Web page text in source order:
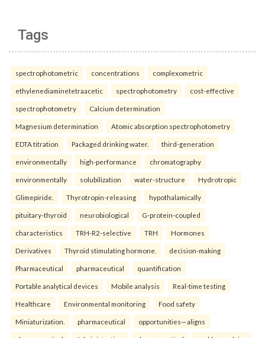
Tags
spectrophotometric concentrations complexometric
ethylenediaminetetraacetic spectrophotometry cost-effective
spectrophotometry Calcium determination
Magnesium determination Atomic absorption spectrophotometry
EDTA titration Packaged drinking water. third-generation
environmentally high-performance chromatography
environmentally solubilization water-structure Hydrotropic
Glimepiride. Thyrotropin-releasing hypothalamically
pituitary-thyroid neurobiological G-protein-coupled
characteristics TRH-R2-selective TRH Hormones
Derivatives Thyroid stimulating hormone. decision-making
Pharmaceutical pharmaceutical quantification
Portable analytical devices Mobile analysis Real-time testing
Healthcare Environmental monitoring Food safety
Miniaturization. pharmaceutical opportunities—aligns